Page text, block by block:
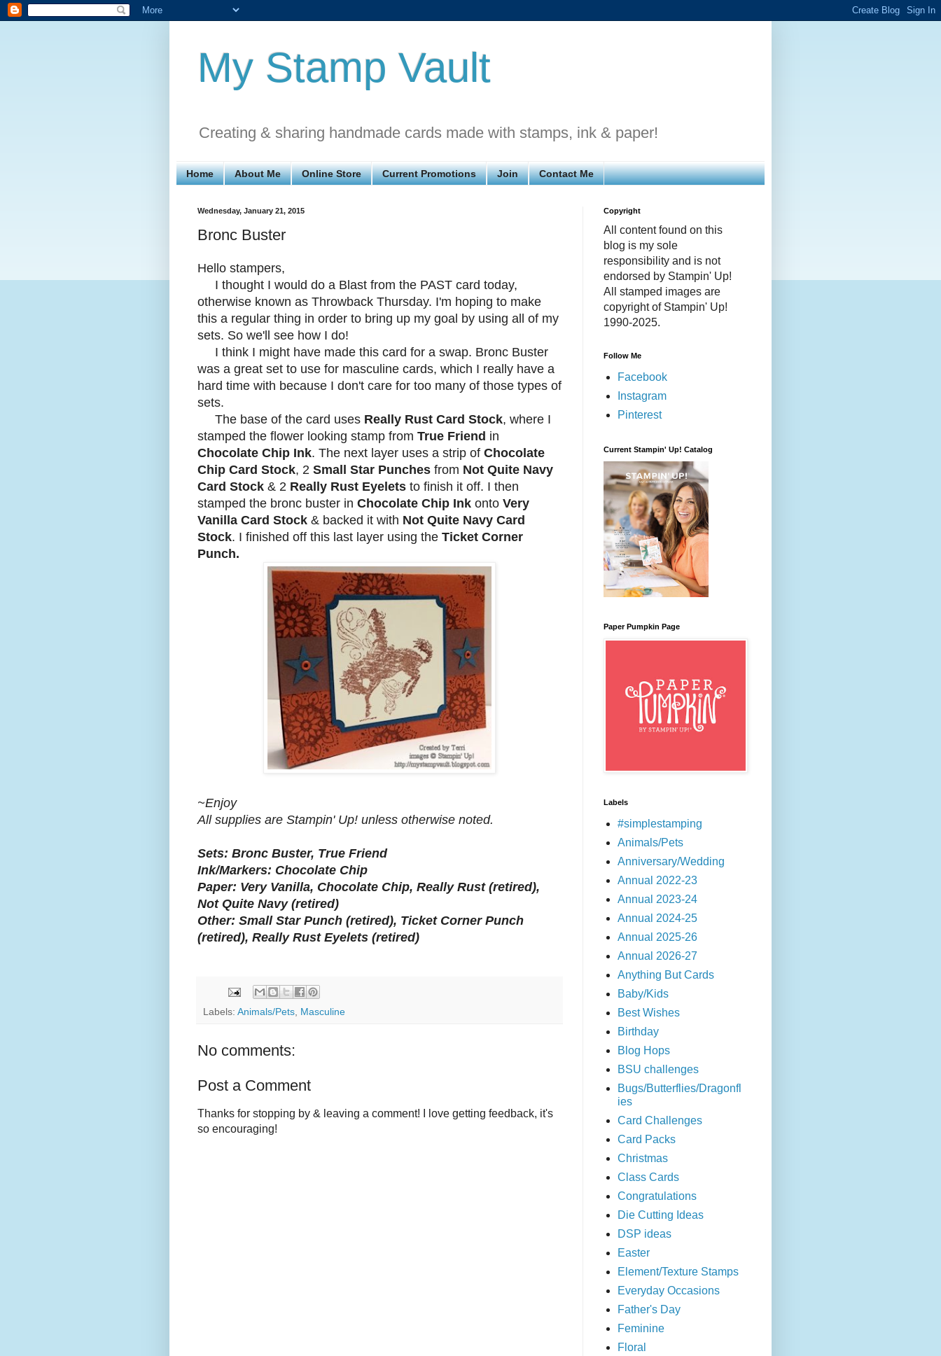
My Stamp Vault
Creating & sharing handmade cards made with stamps, ink & paper!
Home About Me Online Store Current Promotions Join Contact Me
Wednesday, January 21, 2015
Bronc Buster
Hello stampers,
I thought I would do a Blast from the PAST card today,
otherwise known as Throwback Thursday. I'm hoping to make
this a regular thing in order to bring up my goal by using all of my
sets. So we'll see how I do!
I think I might have made this card for a swap. Bronc Buster
was a great set to use for masculine cards, which I really have a
hard time with because I don't care for too many of those types of
sets.
The base of the card uses Really Rust Card Stock, where I
stamped the flower looking stamp from True Friend in
Chocolate Chip Ink. The next layer uses a strip of Chocolate
Chip Card Stock, 2 Small Star Punches from Not Quite Navy
Card Stock & 2 Really Rust Eyelets to finish it off. I then
stamped the bronc buster in Chocolate Chip Ink onto Very
Vanilla Card Stock & backed it with Not Quite Navy Card
Stock. I finished off this last layer using the Ticket Corner
Punch.
~Enjoy
All supplies are Stampin' Up! unless otherwise noted.
Sets: Bronc Buster, True Friend
Ink/Markers: Chocolate Chip
Paper: Very Vanilla, Chocolate Chip, Really Rust (retired),
Not Quite Navy (retired)
Other: Small Star Punch (retired), Ticket Corner Punch
(retired), Really Rust Eyelets (retired)
Labels: Animals/Pets, Masculine
No comments:
Post a Comment
Thanks for stopping by & leaving a comment! I love getting feedback, it's
so encouraging!
Copyright
All content found on this
blog is my sole
responsibility and is not
endorsed by Stampin' Up!
All stamped images are
copyright of Stampin' Up!
1990-2025.
Follow Me
Facebook
Instagram
Pinterest
Current Stampin' Up! Catalog
Paper Pumpkin Page
Labels
#simplestamping
Animals/Pets
Anniversary/Wedding
Annual 2022-23
Annual 2023-24
Annual 2024-25
Annual 2025-26
Annual 2026-27
Anything But Cards
Baby/Kids
Best Wishes
Birthday
Blog Hops
BSU challenges
Bugs/Butterflies/Dragonfl
ies
Card Challenges
Card Packs
Christmas
Class Cards
Congratulations
Die Cutting Ideas
DSP ideas
Easter
Element/Texture Stamps
Everyday Occasions
Father's Day
Feminine
Floral